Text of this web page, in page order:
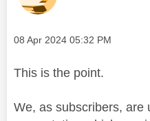
Message posted on
‎08 Apr 2024 05:32 PM
This is the point.
We, as subscribers, are